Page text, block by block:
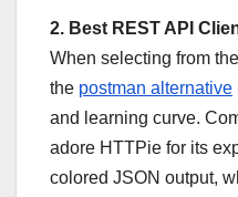
2. Best REST API
When selecting from
the postman alternative
and learning curve.
adore HTTPie for its
colored JSON output,